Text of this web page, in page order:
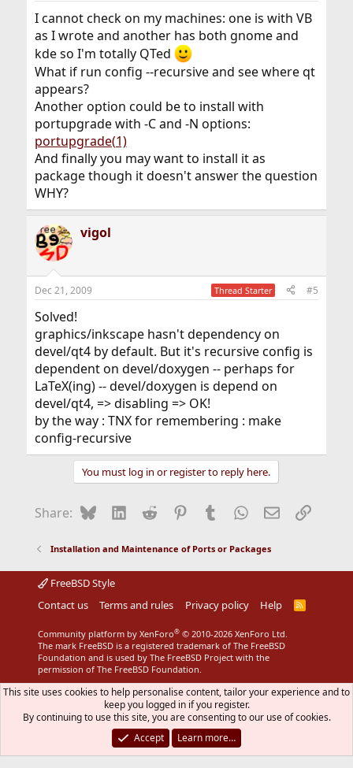
I cannot check on my machines: one is with VB
as I wrote and another has both gnome and
kde so I'm totally QTed
What if run config --recursive and see where qt
appears?
Another option could be to install with
portupgrade with -C and -N options:
portupgrade(1)
And finally you may want to install it as
package though it doesn't answer the question
WHY?
vigol
Dec 21, 2009 Thread Starter #5
Solved!
graphics/inkscape hasn't dependency on
devel/qt4 by default. But it's recursive config is
dependent on devel/doxygen -- perhaps for
LaTeX(ing) -- devel/doxygen is depend on
devel/qt4, => disabling => OK!
by the way : TNX for remembering : make
config-recursive
You must log in or register to reply here.
Share: BlueskyLinkedIn
Reddit Pinterest
Tumblr WhatsApp
EmailLink
Installation and Maintenance of Ports or Packages
FreeBSD Style
Contact us
Terms and rules Privacy policy Help
R
Community platform by XenForo® © 2010-2026 XenForo Ltd.
The mark FreeBSD is a registered trademark of The FreeBSD
Foundation and is used by The FreeBSD Project with the
permission of The FreeBSD Foundation.
This site uses cookies to help personalise content, tailor your experience and to
keep you logged in if you register.
By continuing to use this site, you are consenting to our use of cookies.
Accept
Learn more…